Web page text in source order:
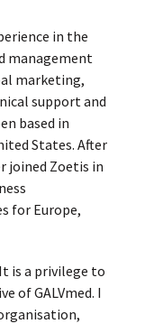
in the
management
marketing,
support and
based in
States. After
joined Zoetis in
for Europe,
is a privilege to
of GALVmed. I